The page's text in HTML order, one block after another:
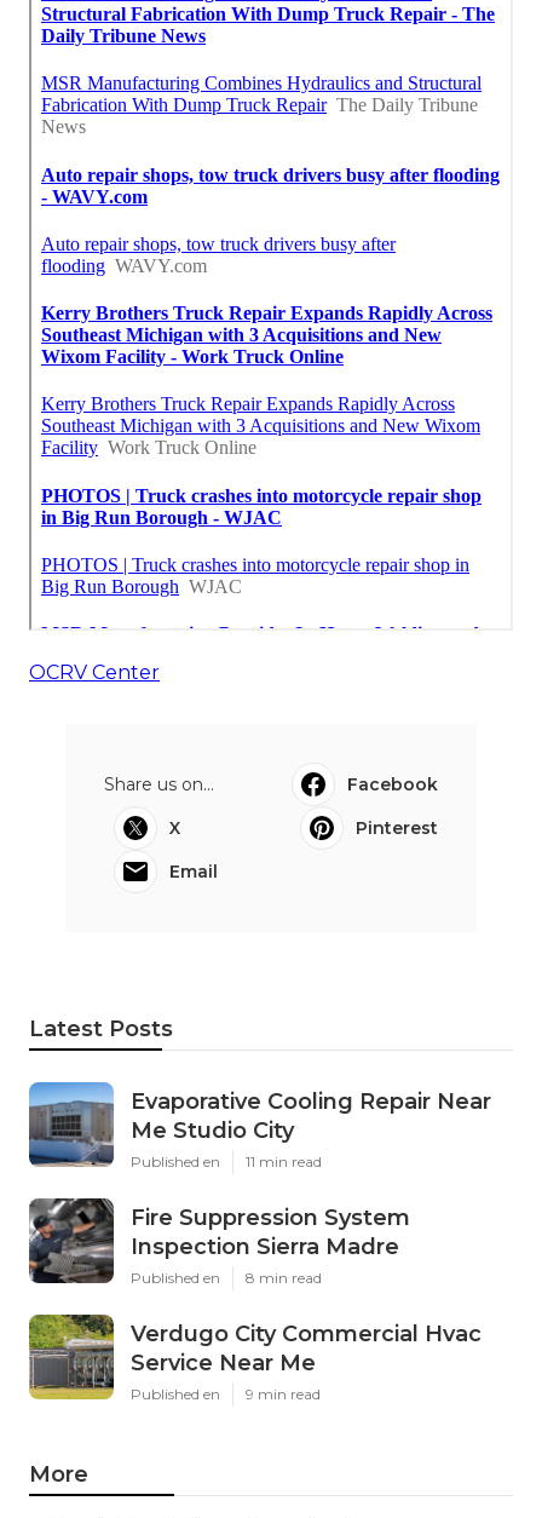
OCRV Center
Share us on...
Facebook
X
Pinterest
Email
Latest Posts
Evaporative Cooling Repair Near
Me Studio City
Published en 11 min read
Fire Suppression System
Inspection Sierra Madre
Published en 8 min read
Verdugo City Commercial Hvac
Service Near Me
Published en 9 min read
More